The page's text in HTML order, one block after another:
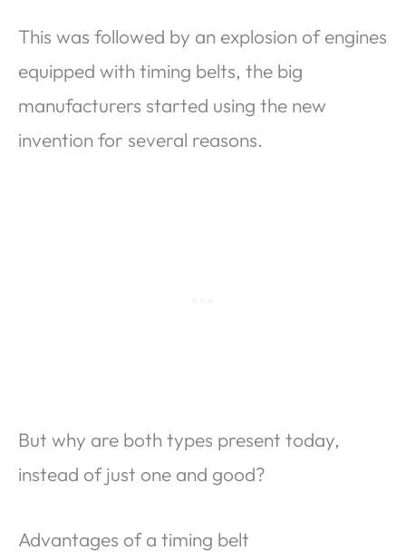
This was followed by an explosion of engines
equipped with timing belts, the big
manufacturers started using the new
invention for several reasons.
But why are both types present today,
instead of just one and good?
Advantages of a timing belt